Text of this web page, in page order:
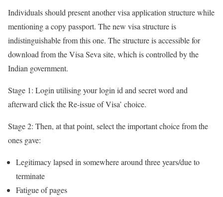
Individuals should present another visa application structure while
mentioning a copy passport. The new visa structure is
indistinguishable from this one. The structure is accessible for
download from the Visa Seva site, which is controlled by the
Indian government.
Stage 1: Login utilising your login id and secret word and
afterward click the Re-issue of Visa’ choice.
Stage 2: Then, at that point, select the important choice from the
ones gave:
Legitimacy lapsed in somewhere around three years/due to
terminate
Fatigue of pages